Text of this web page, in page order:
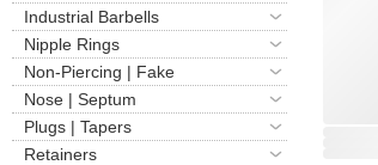
Industrial Barbells
Nipple Rings
Non-Piercing | Fake
Nose | Septum
Plugs | Tapers
Retainers